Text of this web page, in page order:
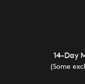
14-Day
(Some